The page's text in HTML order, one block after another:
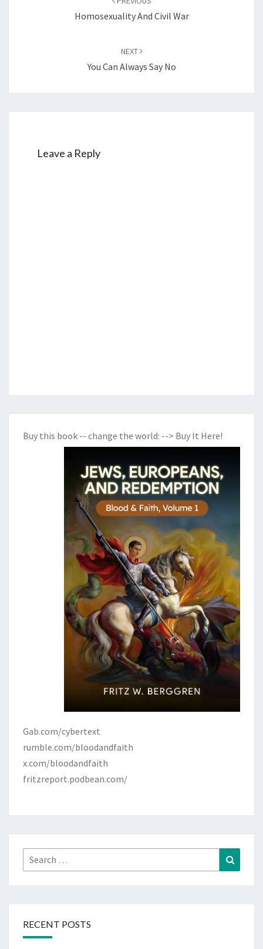
Homosexuality And Civil War
NEXT
You Can Always Say No
Leave a Reply
Buy this book -- change the world: --> Buy It Here!
Gab.com/cybertext
rumble.com/bloodandfaith
x.com/bloodandfaith
fritzreport.podbean.com/
Search
for:
RECENT POSTS